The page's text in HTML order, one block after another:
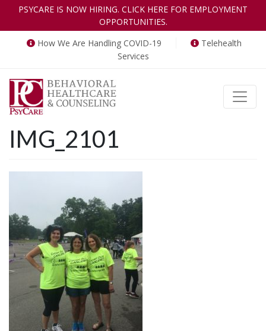
PSYCARE IS NOW HIRING. CLICK HERE FOR EMPLOYMENT
OPPORTUNITIES.
How We Are Handling COVID-19
Telehealth
Services
IMG_2101